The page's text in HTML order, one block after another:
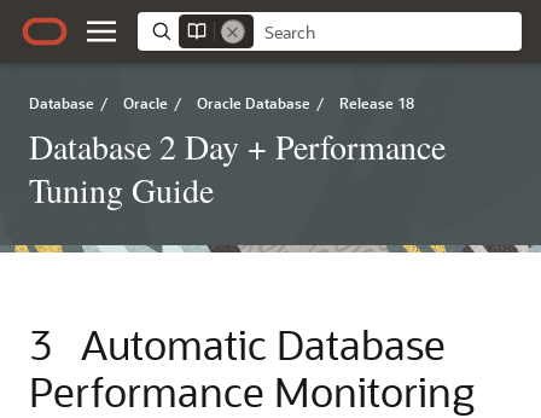
Database / Oracle / Oracle Database / Release 18
Database 2 Day + Performance
Tuning Guide
3 Automatic Database
Performance Monitoring